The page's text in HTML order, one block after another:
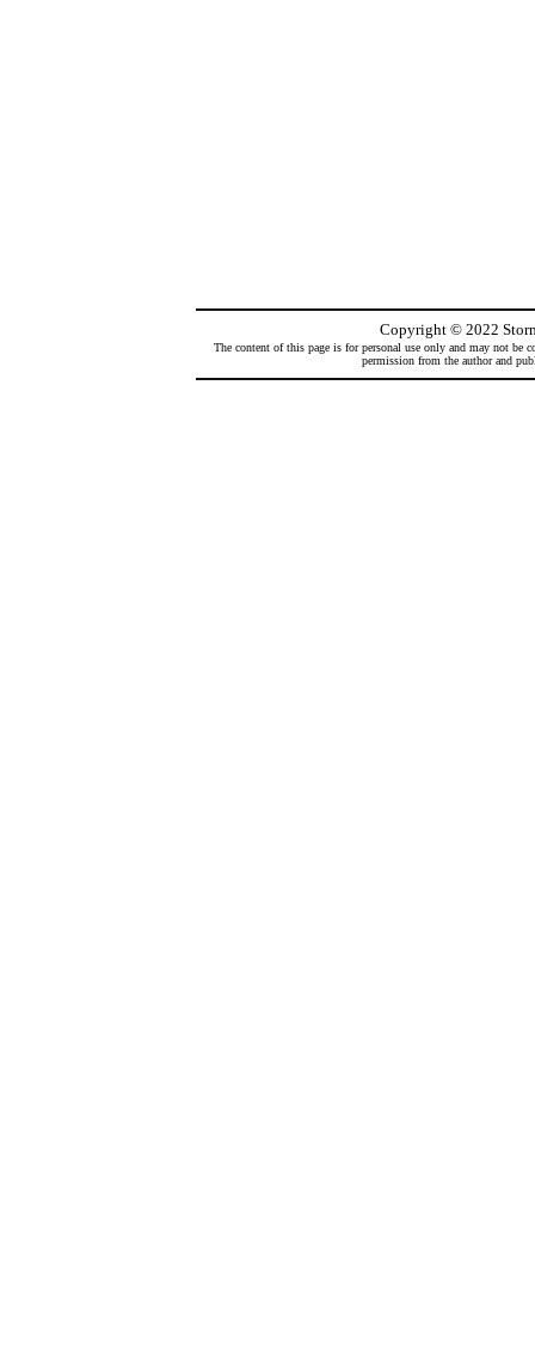
Copyright © 2022
The content of this page is for personal use only and may not
permission from the author and